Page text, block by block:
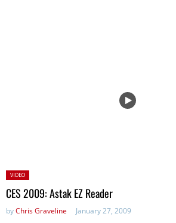
Posted
in:
VIDEO
CES 2009: Astak EZ Reader
byChris Graveline January 27, 2009